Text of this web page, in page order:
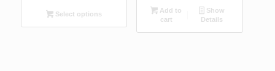
R158.70
Select options
Add to
cart
Show
Details